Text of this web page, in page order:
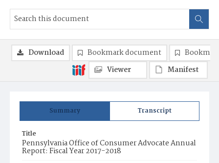
Summary Transcript
Title
Pennsylvania Office of Consumer Advocate Annual
Report: Fiscal Year 2017-2018
Download Bookmark document
Viewer
Manifest